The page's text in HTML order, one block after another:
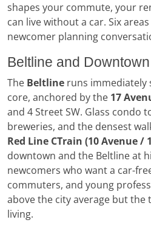
shapes your commute, your
can live without a car. Six
newcomer planning
Beltline and
The Beltline runs immediately
core, anchored by the 17
and 4 Street SW. Glass condo
breweries, and the densest
Red Line CTrain (10 Avenue /
downtown and the Beltline at
newcomers who want a car-
commuters, and young
above the city average but
living.